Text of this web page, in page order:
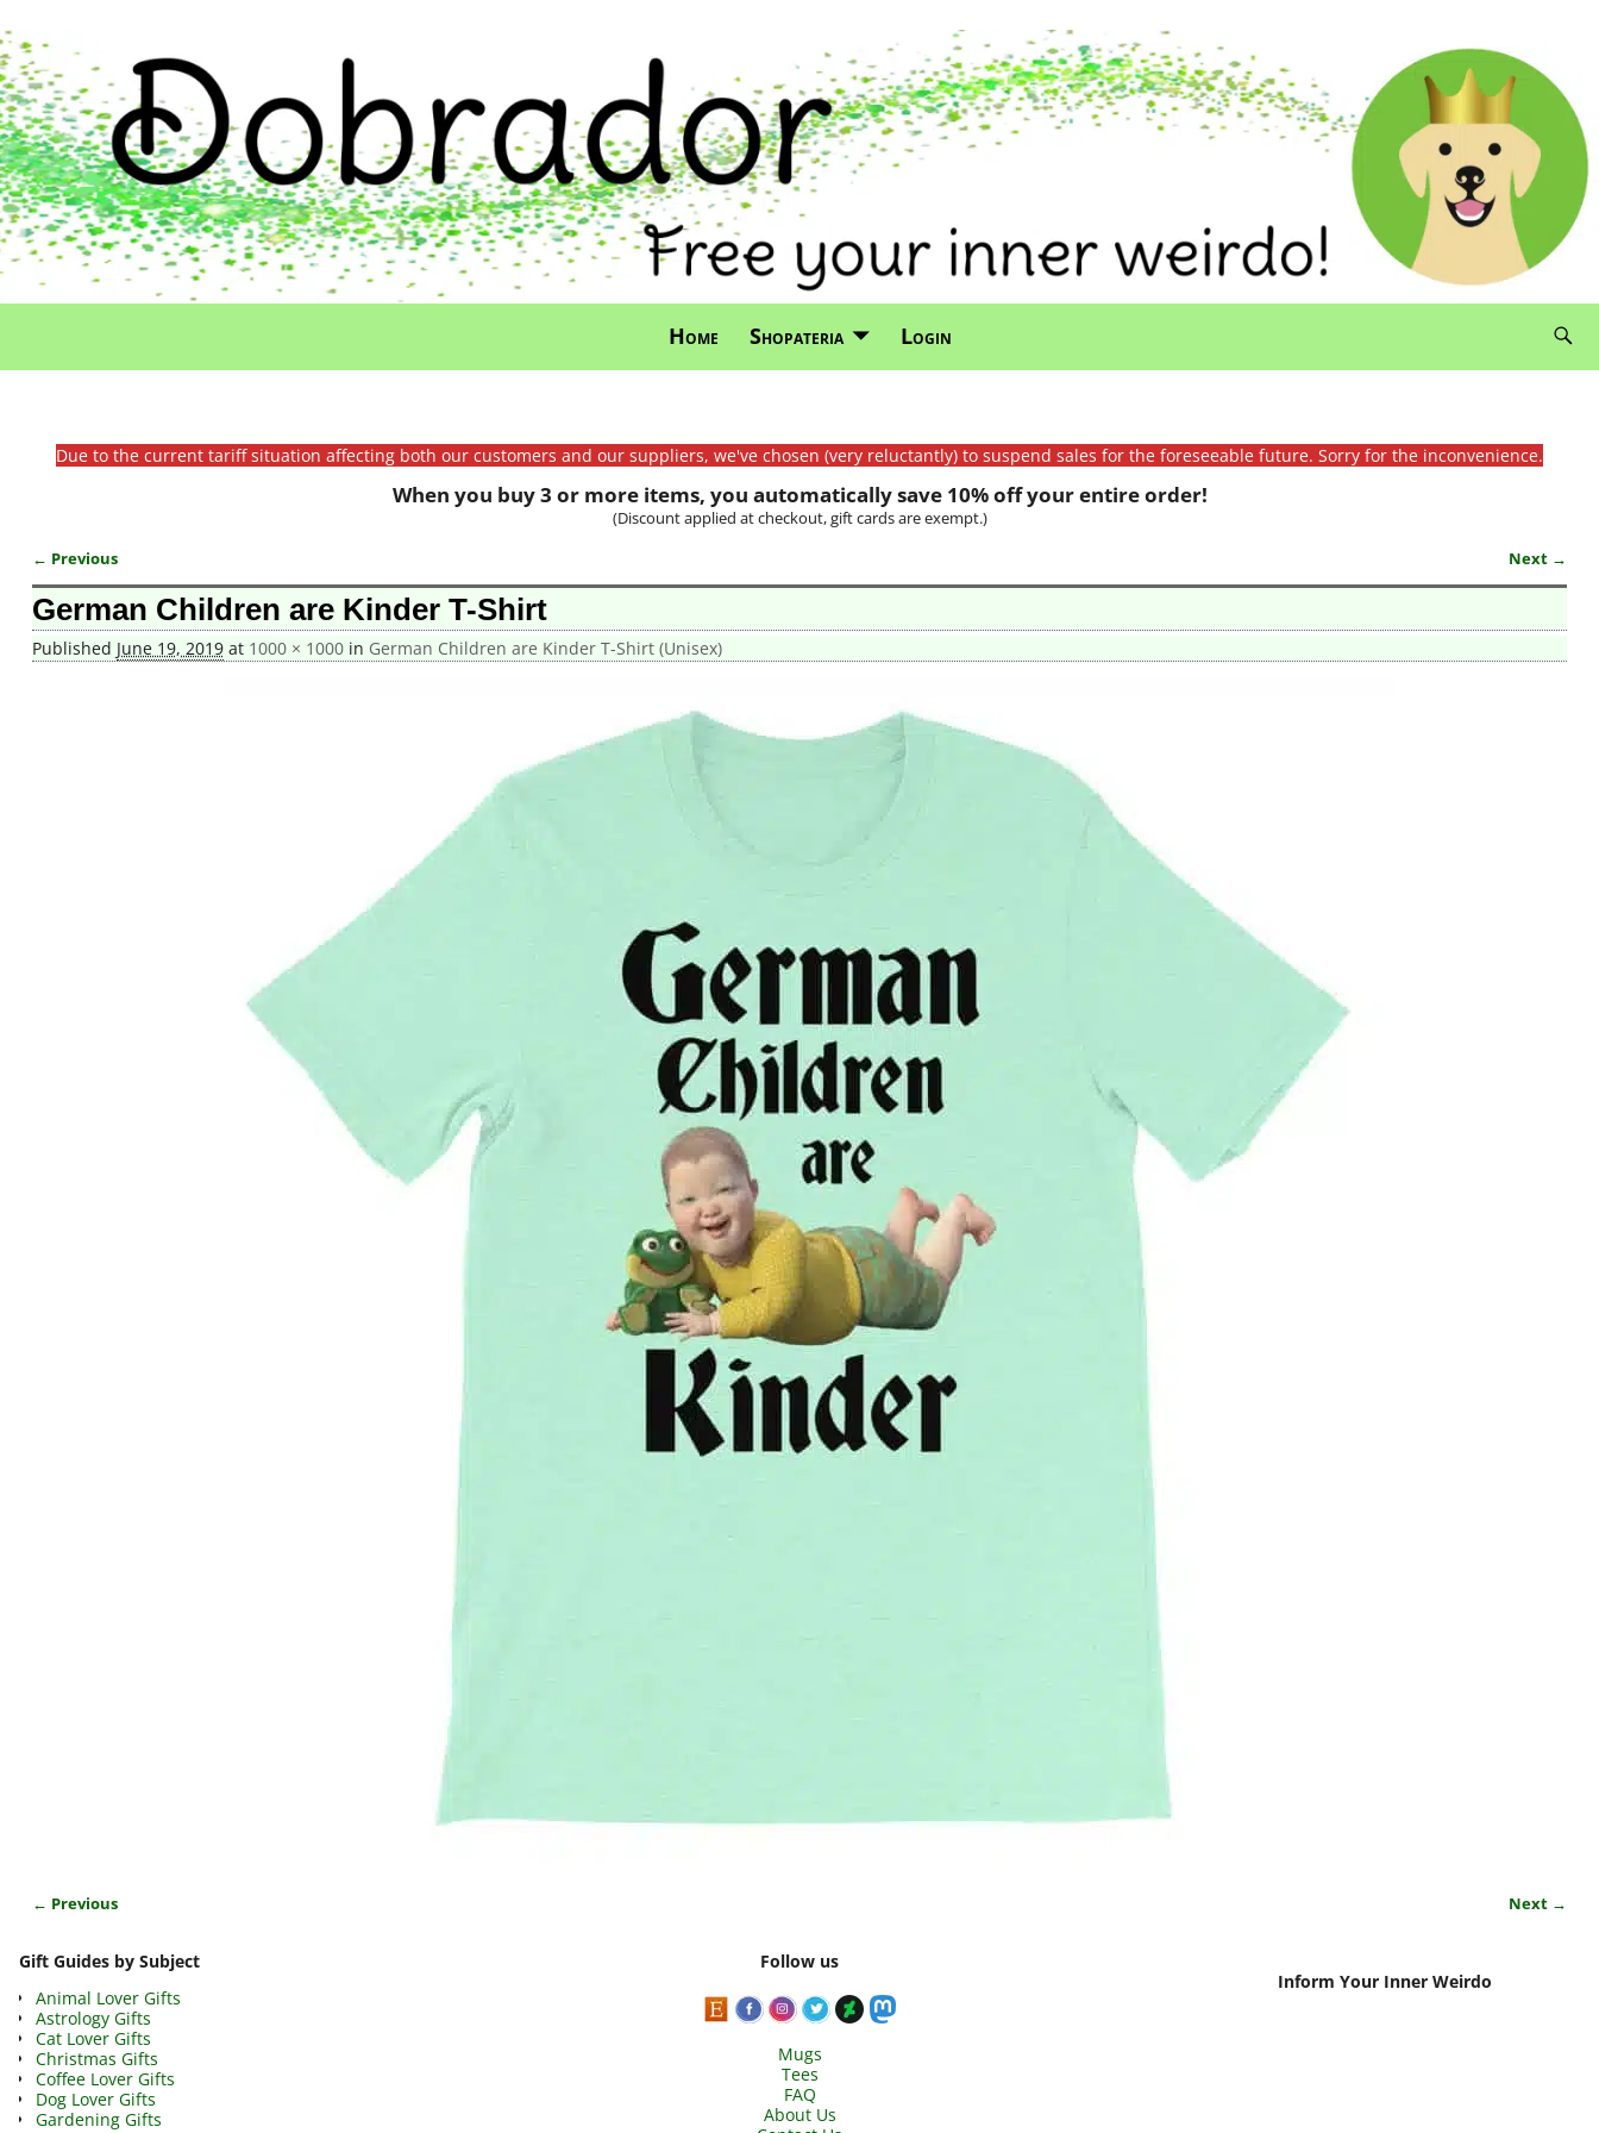
Home Shopateria Login
Due to the current tariff situation affecting both our customers and our suppliers, we've chosen (very reluctantly) to suspend sales for the foreseeable future. Sorry for the inconvenience.
When you buy 3 or more items, you automatically save 10% off your entire order!
(Discount applied at checkout, gift cards are exempt.)
Image navigation
← Previous Next →
German Children are Kinder T-Shirt
Published June 19, 2019at 1000 × 1000in German Children are Kinder T-Shirt (Unisex)
← Previous Next →
Gift Guides by Subject
Animal Lover Gifts
Astrology Gifts
Cat Lover Gifts
Christmas Gifts
Coffee Lover Gifts
Dog Lover Gifts
Gardening Gifts
Follow us
Mugs
Tees
FAQ
About Us
Inform Your Inner Weirdo